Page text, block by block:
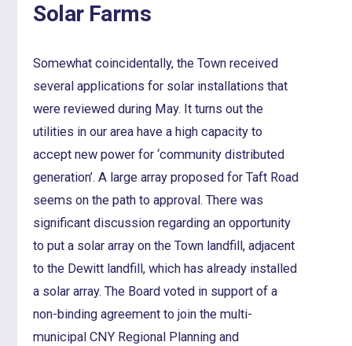
Solar Farms
Somewhat coincidentally, the Town received
several applications for solar installations that
were reviewed during May. It turns out the
utilities in our area have a high capacity to
accept new power for ‘community distributed
generation’. A large array proposed for Taft Road
seems on the path to approval. There was
significant discussion regarding an opportunity
to put a solar array on the Town landfill, adjacent
to the Dewitt landfill, which has already installed
a solar array. The Board voted in support of a
non-binding agreement to join the multi-
municipal CNY Regional Planning and